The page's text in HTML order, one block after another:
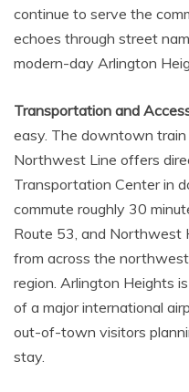
continue to serve the
echoes through street
modern-day Arlington
Transportation and
easy. The downtown
Northwest Line offers
Transportation Center in
commute roughly 30
Route 53, and Northwest
from across the
region. Arlington Heights
of a major international
out-of-town visitors
stay.